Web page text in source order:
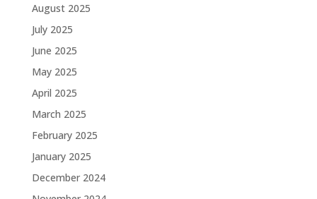
August 2025
July 2025
June 2025
May 2025
April 2025
March 2025
February 2025
January 2025
December 2024